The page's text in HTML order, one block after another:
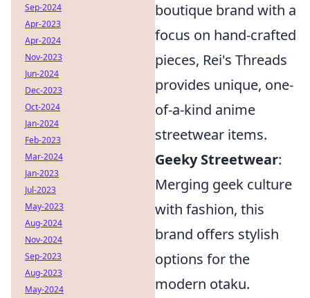
boutique brand with a
focus on hand-crafted
pieces, Rei's Threads
provides unique, one-
of-a-kind anime
streetwear items.
Geeky Streetwear:
Merging geek culture
with fashion, this
brand offers stylish
options for the
modern otaku.
Sep-2024
Apr-2023
Apr-2024
Nov-2023
Jun-2024
Dec-2023
Oct-2024
Jan-2024
Feb-2023
Mar-2024
Jan-2023
Jul-2023
May-2023
Aug-2024
Nov-2024
Sep-2023
Aug-2023
May-2024